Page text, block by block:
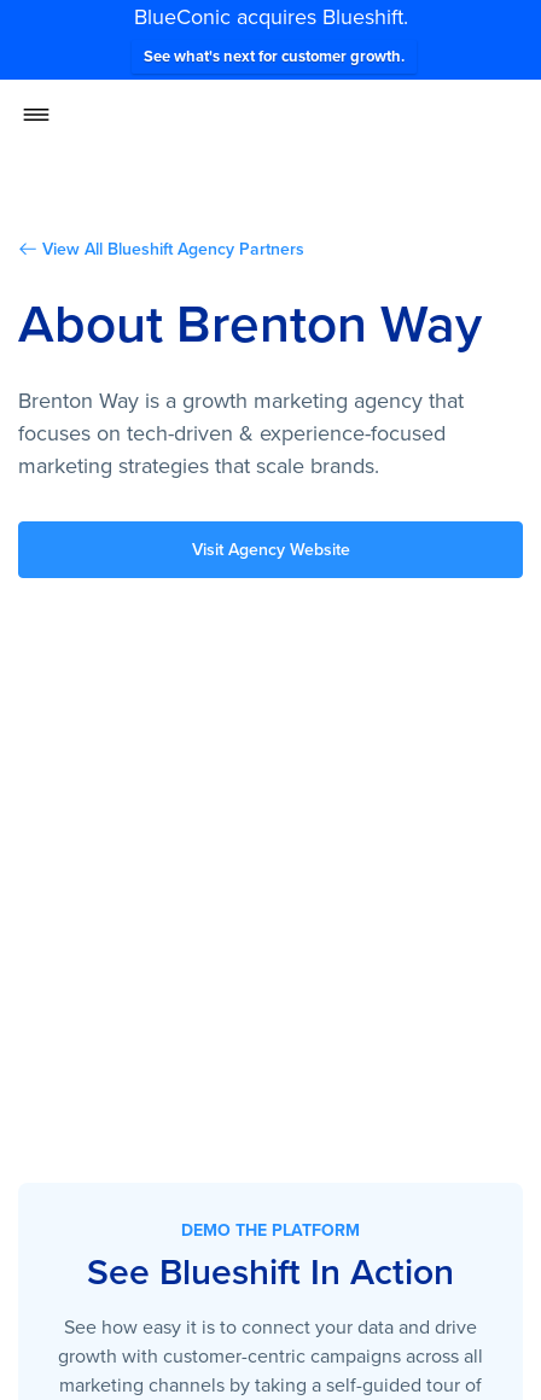
BlueConic acquires Blueshift.
See what's next for customer growth.
View All Blueshift Agency Partners
About Brenton Way
Brenton Way is a growth marketing agency that
focuses on tech-driven & experience-focused
marketing strategies that scale brands.
Visit Agency Website
DEMO THE PLATFORM
See Blueshift In Action
See how easy it is to connect your data and drive
growth with customer-centric campaigns across all
marketing channels by taking a self-guided tour of